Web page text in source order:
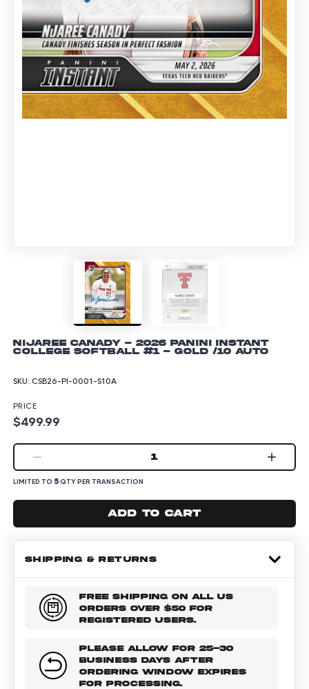
NiJaree Canady - 2026 Panini Instant
College Softball #1 - Gold /10 Auto
SKU: CSB26-PI-0001-S10A
PRICE
$499.99
1
LIMITED TO 5QTY PER TRANSACTION
Add to cart
SHIPPING & RETURNS
FREE SHIPPING ON ALL US
ORDERS OVER $50 FOR
REGISTERED USERS.
PLEASE ALLOW FOR 25-30
BUSINESS DAYS AFTER
ORDERING WINDOW EXPIRES
FOR PROCESSING.